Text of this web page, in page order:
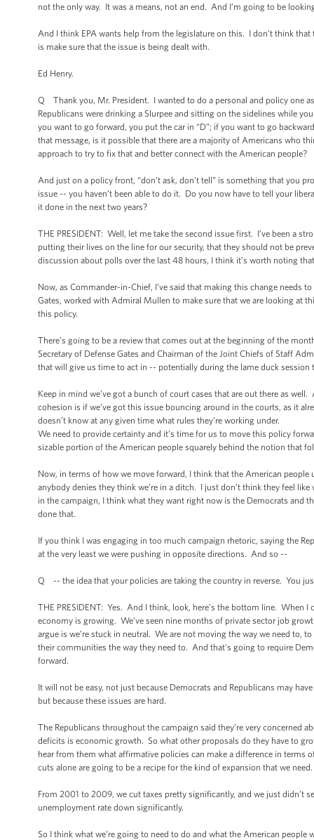
not the only way. It was a means, not an end. And I’m going to be
And I think EPA wants help from the legislature on this. I don’t think
is make sure that the issue is being dealt with.
Ed Henry.
Q Thank you, Mr. President. I wanted to do a personal and policy one
Republicans were drinking a Slurpee and sitting on the sidelines while
you want to go forward, you put the car in “D”; if you want to go
that message, is it possible that there are a majority of Americans who
approach to try to fix that and better connect with the American people?
And just on a policy front, “don’t ask, don’t tell” is something that you
issue -- you haven’t been able to do it. Do you now have to tell your
it done in the next two years?
THE PRESIDENT: Well, let me take the second issue first. I’ve been a
putting their lives on the line for our security, that they should not be
discussion about polls over the last 48 hours, I think it’s worth noting
Now, as Commander-in-Chief, I’ve said that making this change needs
Gates, worked with Admiral Mullen to make sure that we are looking at
this policy.
There’s going to be a review that comes out at the beginning of the
Secretary of Defense Gates and Chairman of the Joint Chiefs of Staff
that will give us time to act in -- potentially during the lame duck
Keep in mind we’ve got a bunch of court cases that are out there as
cohesion is if we’ve got this issue bouncing around in the courts, as it
doesn’t know at any given time what rules they’re working under.
We need to provide certainty and it’s time for us to move this policy
sizable portion of the American people squarely behind the notion that
Now, in terms of how we move forward, I think that the American
anybody denies they think we’re in a ditch. I just don’t think they feel
in the campaign, I think what they want right now is the Democrats and
done that.
If you think I was engaging in too much campaign rhetoric, saying the
at the very least we were pushing in opposite directions. And so --
Q -- the idea that your policies are taking the country in reverse. You
THE PRESIDENT: Yes. And I think, look, here’s the bottom line. When
economy is growing. We’ve seen nine months of private sector job
argue is we’re stuck in neutral. We are not moving the way we need to,
their communities the way they need to. And that's going to require
forward.
It will not be easy, not just because Democrats and Republicans may
but because these issues are hard.
The Republicans throughout the campaign said they’re very
deficits is economic growth. So what other proposals do they have to
hear from them what affirmative policies can make a difference in
cuts alone are going to be a recipe for the kind of expansion that we need.
From 2001 to 2009, we cut taxes pretty significantly, and we just didn’t
unemployment rate down significantly.
So I think what we’re going to need to do and what the American